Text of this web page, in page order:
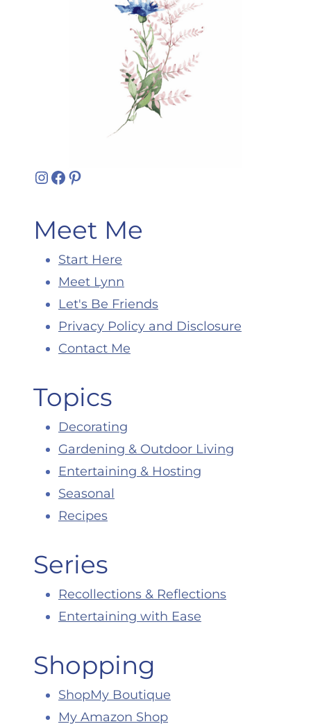
Instagram
Facebook
Pinterest
Meet Me
Start Here
Meet Lynn
Let's Be Friends
Privacy Policy and Disclosure
Contact Me
Topics
Decorating
Gardening & Outdoor Living
Entertaining & Hosting
Seasonal
Recipes
Series
Recollections & Reflections
Entertaining with Ease
Shopping
ShopMy Boutique
My Amazon Shop